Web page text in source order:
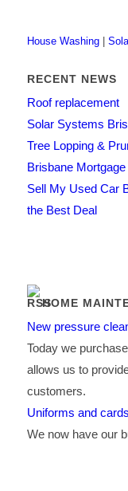
House Washing|
RECENT NEWS
Roof replacement
Solar Systems
Tree Lopping &
Brisbane
Sell My Used Car
the Best Deal
HOME
New pressure
Today we
allows us to
customers.
Uniforms and cards
We now have our